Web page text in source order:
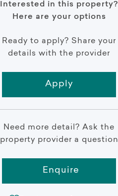
Interested in this property?
Here are your options
Ready to apply? Share your
details with the provider
Apply
Need more detail? Ask the
property provider a question
Enquire